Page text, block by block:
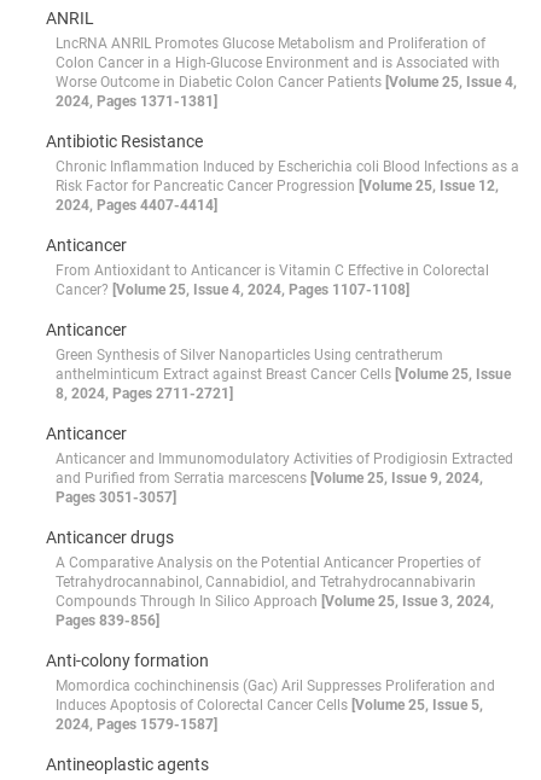
ANRIL
LncRNA ANRIL Promotes Glucose Metabolism and Proliferation of
Colon Cancer in a High-Glucose Environment and is Associated with
Worse Outcome in Diabetic Colon Cancer Patients [Volume 25, Issue 4,
2024, Pages 1371-1381]
Antibiotic Resistance
Chronic Inflammation Induced by Escherichia coli Blood Infections as a
Risk Factor for Pancreatic Cancer Progression [Volume 25, Issue 12,
2024, Pages 4407-4414]
Anticancer
From Antioxidant to Anticancer is Vitamin C Effective in Colorectal
Cancer? [Volume 25, Issue 4, 2024, Pages 1107-1108]
Anticancer
Green Synthesis of Silver Nanoparticles Using centratherum
anthelminticum Extract against Breast Cancer Cells [Volume 25, Issue
8, 2024, Pages 2711-2721]
Anticancer
Anticancer and Immunomodulatory Activities of Prodigiosin Extracted
and Purified from Serratia marcescens [Volume 25, Issue 9, 2024,
Pages 3051-3057]
Anticancer drugs
A Comparative Analysis on the Potential Anticancer Properties of
Tetrahydrocannabinol, Cannabidiol, and Tetrahydrocannabivarin
Compounds Through In Silico Approach [Volume 25, Issue 3, 2024,
Pages 839-856]
Anti-colony formation
Momordica cochinchinensis (Gac) Aril Suppresses Proliferation and
Induces Apoptosis of Colorectal Cancer Cells [Volume 25, Issue 5,
2024, Pages 1579-1587]
Antineoplastic agents